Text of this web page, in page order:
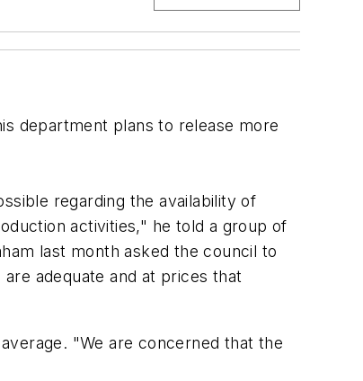
department plans to release more
regarding the availability of
activities," he told a group of
last month asked the council to
adequate and at prices that
"We are concerned that the